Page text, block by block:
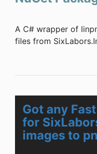
A C# wrapper of
files from
Got any
for
images to